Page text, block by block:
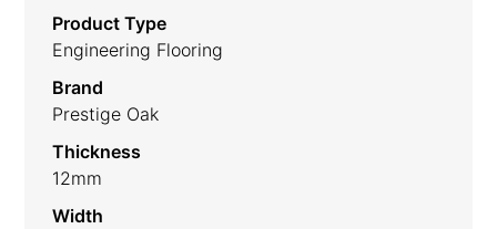
Product Type
Engineering Flooring
Brand
Prestige Oak
Thickness
12mm
Width